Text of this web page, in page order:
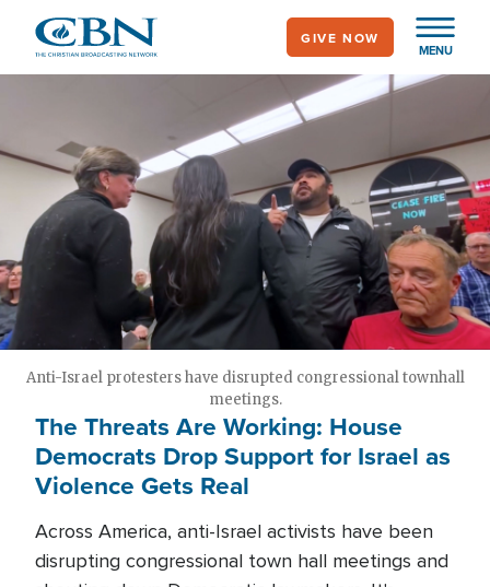
main
MENU
GIVE NOW
Anti-Israel protesters have disrupted congressional townhall
meetings.
The Threats Are Working: House
Democrats Drop Support for Israel as
Violence Gets Real
Across America, anti-Israel activists have been
disrupting congressional town hall meetings and